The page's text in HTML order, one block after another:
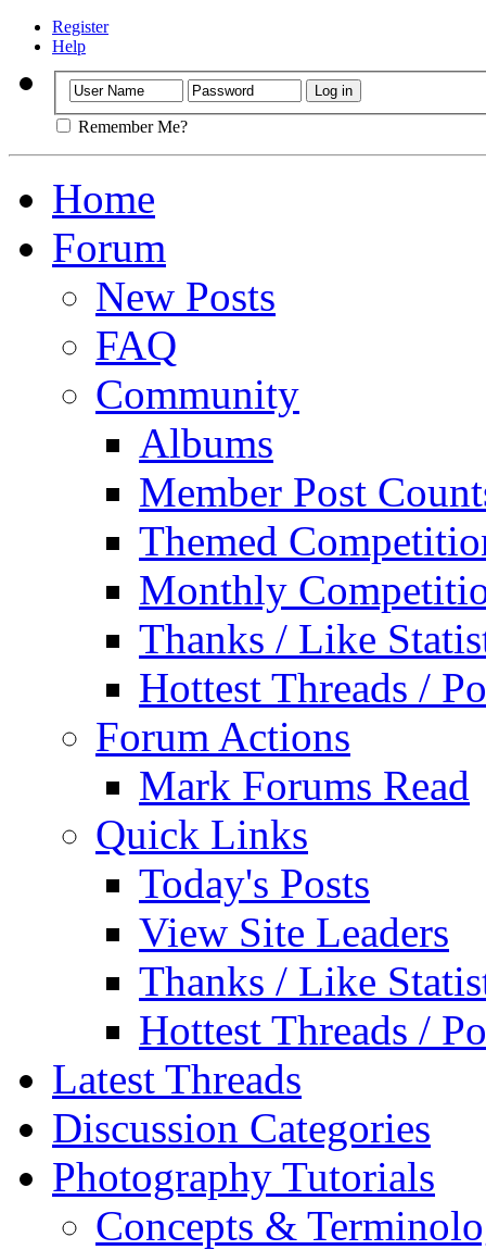
Register
Help
Remember Me?
Home
Forum
New Posts
FAQ
Community
Albums
Member Post
Themed
Monthly
Thanks / Like
Hottest Threads /
Forum Actions
Mark Forums Read
Quick Links
Today's Posts
View Site Leaders
Thanks / Like
Hottest Threads /
Latest Threads
Discussion Categories
Photography Tutorials
Concepts &